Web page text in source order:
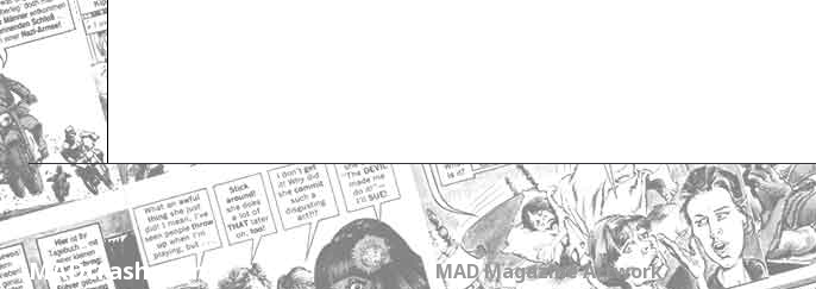
MADtrash.com
MAD Magazine Artwork